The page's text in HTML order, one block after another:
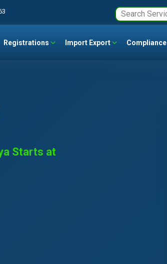
Registrations Import Export Compliance
Starts at